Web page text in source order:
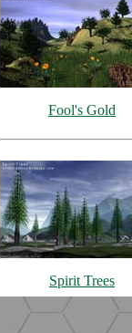
Fool's Gold
Spirit Trees